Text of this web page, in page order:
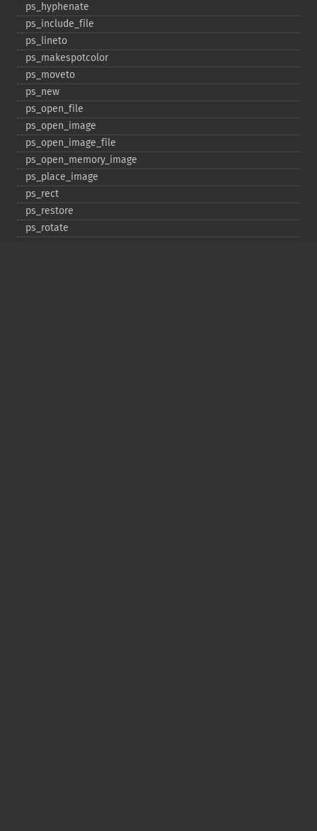
ps_​hyphenate
ps_​include_​file
ps_​lineto
ps_​makespotcolor
ps_​moveto
ps_​new
ps_​open_​file
ps_​open_​image
ps_​open_​image_​file
ps_​open_​memory_​image
ps_​place_​image
ps_​rect
ps_​restore
ps_​rotate